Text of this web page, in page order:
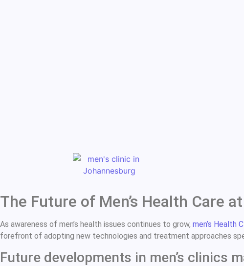
The Future of Men’s Health Care
As awareness of men’s health issues continues to grow, men’s Health
forefront of adopting new technologies and treatment approaches
Future developments in men’s clinics